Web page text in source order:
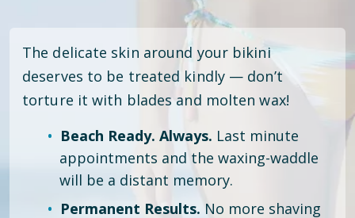
The delicate skin around your bikini
deserves to be treated kindly — don’t
torture it with blades and molten wax!
Beach Ready. Always. Last minute
appointments and the waxing-waddle
will be a distant memory.
Permanent Results. No more shaving